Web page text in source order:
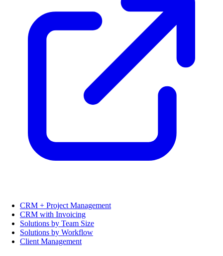
CRM + Project Management
CRM with Invoicing
Solutions by Team Size
Solutions by Workflow
Client Management